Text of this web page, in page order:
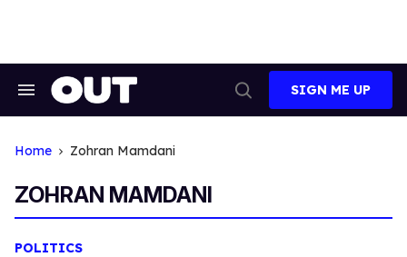
Search
Search
SIGN ME UP
Home Zohran Mamdani
ZOHRAN MAMDANI
POLITICS